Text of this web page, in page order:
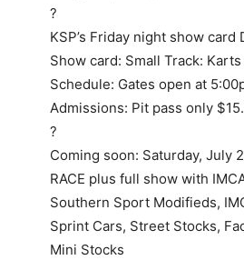
?
KSP’s Friday night show card
Show card: Small Track:
Schedule: Gates open at
Admissions: Pit pass only
?
Coming soon: Saturday, July
RACE plus full show with
Southern Sport Modifieds,
Sprint Cars, Street Stocks,
Mini Stocks